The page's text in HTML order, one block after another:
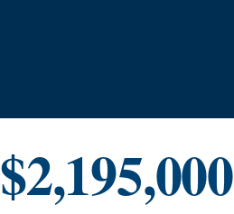
$2,195,000